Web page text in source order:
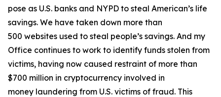
pose as U.S. banks and NYPD to steal American’s life
savings. We have taken down more than
500 websites used to steal people’s savings. And my
Office continues to work to identify funds stolen from
victims, having now caused restraint of more than
$700 million in cryptocurrency involved in
money laundering from U.S. victims of fraud. This